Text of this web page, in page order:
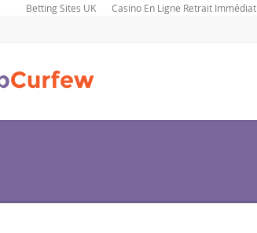
Betting Sites UK Casino En Ligne Retrait Immédiat